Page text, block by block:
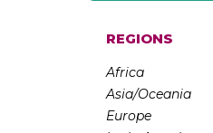
REGIONS
Africa
Asia/Oceania
Europe